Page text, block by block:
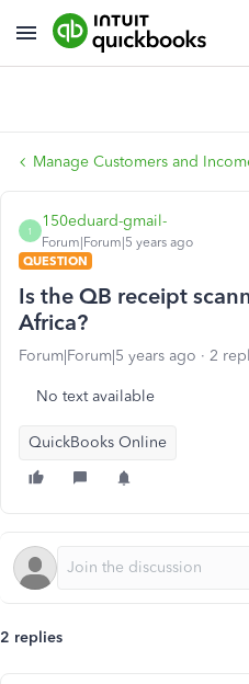
Manage Customers and
1
150eduard-gmail-
Forum|Forum|5 years ago
QUESTION
Is the QB receipt
Africa?
Forum|Forum|5 years ago 2
No text available
QuickBooks Online
2 replies